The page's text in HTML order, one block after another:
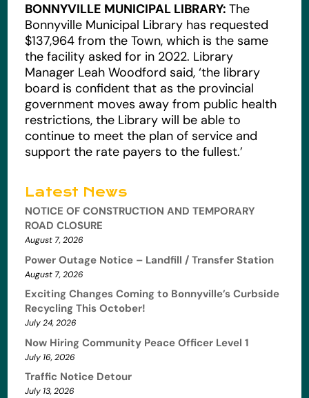
BONNYVILLE MUNICIPAL LIBRARY:The
Bonnyville Municipal Library has requested
$137,964 from the Town, which is the same
the facility asked for in 2022. Library
Manager Leah Woodford said, ‘the library
board is confident that as the provincial
government moves away from public health
restrictions, the Library will be able to
continue to meet the plan of service and
support the rate payers to the fullest.’
Latest News
NOTICE OF CONSTRUCTION AND TEMPORARY
ROAD CLOSURE
August 7, 2026
Power Outage Notice – Landfill / Transfer Station
August 7, 2026
Exciting Changes Coming to Bonnyville’s Curbside
Recycling This October!
July 24, 2026
Now Hiring Community Peace Officer Level 1
July 16, 2026
Traffic Notice Detour
July 13, 2026